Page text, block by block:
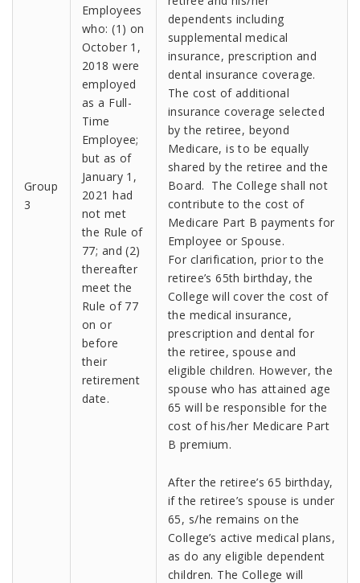
Group
3
Employees
who: (1) on
October 1,
2018 were
employed
as a Full-
Time
Employee;
but as of
January 1,
2021 had
not met
the Rule of
77; and (2)
thereafter
meet the
Rule of 77
on or
before
their
retirement
date.
dependents including
supplemental medical
insurance, prescription and
dental insurance coverage.
The cost of additional
insurance coverage selected
by the retiree, beyond
Medicare, is to be equally
shared by the retiree and the
Board. The College shall not
contribute to the cost of
Medicare Part B payments for
Employee or Spouse.
For clarification, prior to the
retiree’s 65th birthday, the
College will cover the cost of
the medical insurance,
prescription and dental for
the retiree, spouse and
eligible children. However, the
spouse who has attained age
65 will be responsible for the
cost of his/her Medicare Part
B premium.
After the retiree’s 65 birthday,
if the retiree’s spouse is under
65, s/he remains on the
College’s active medical plans,
as do any eligible dependent
children. The College will